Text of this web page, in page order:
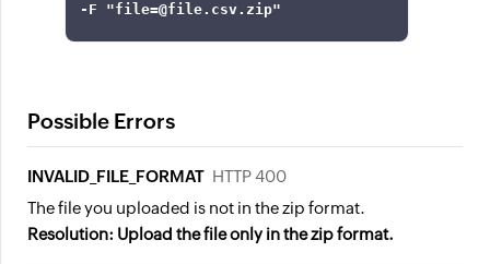
-F "file=@file.csv.zip"
Possible Errors
INVALID_FILE_FORMAT HTTP 400
The file you uploaded is not in the zip format.
Resolution: Upload the file only in the zip format.